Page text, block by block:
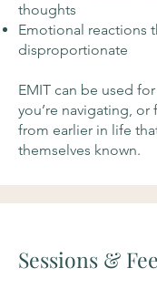
thoughts
Emotional reactions
disproportionate
EMIT can be used
you’re navigating, or
from earlier in life
themselves known.
Sessions &